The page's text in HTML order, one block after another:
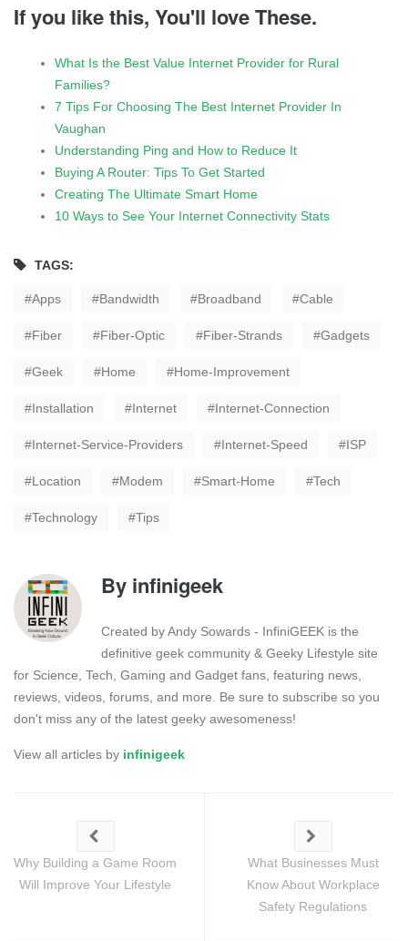
If you like this, You'll love These.
What Is the Best Value Internet Provider for Rural
Families?
7 Tips For Choosing The Best Internet Provider In
Vaughan
Understanding Ping and How to Reduce It
Buying A Router: Tips To Get Started
Creating The Ultimate Smart Home
10 Ways to See Your Internet Connectivity Stats
TAGS:
Apps Bandwidth Broadband Cable
Fiber Fiber-Optic Fiber-Strands Gadgets
Geek Home Home-Improvement
Installation Internet Internet-Connection
Internet-Service-Providers Internet-Speed ISP
Location Modem Smart-Home Tech
Technology Tips
By infinigeek
Created by Andy Sowards - InfiniGEEK is the
definitive geek community & Geeky Lifestyle site
for Science, Tech, Gaming and Gadget fans, featuring news,
reviews, videos, forums, and more. Be sure to subscribe so you
don't miss any of the latest geeky awesomeness!
View all articles by infinigeek
Why Building a Game Room
Will Improve Your Lifestyle
What Businesses Must
Know About Workplace
Safety Regulations